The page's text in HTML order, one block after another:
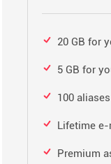
20 GB for
5 GB for
100 aliases
Lifetime
Premium